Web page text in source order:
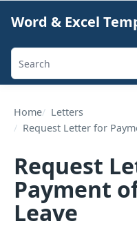
content
Word & Excel
Search
generators,
calculators,
articles
Home
Letters
Request Letter for
Request
Payment
Leave